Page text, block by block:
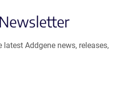
latest Addgene news, releases,